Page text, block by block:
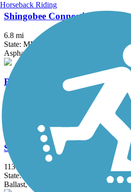
Shingobee Connection Trail
6.8 mi
State: MN
Asphalt
Blue Ox Trail (Voyageur Trail)
Soo Line Trail (Northern Route)
113 mi
State: MN
Ballast, Gravel
Horseback Riding